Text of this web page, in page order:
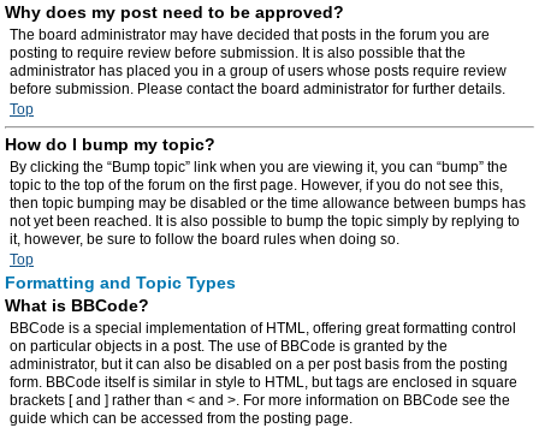
Why does my post need to be approved?
The board administrator may have decided that posts in the forum you are
posting to require review before submission. It is also possible that the
administrator has placed you in a group of users whose posts require review
before submission. Please contact the board administrator for further details.
Top
How do I bump my topic?
By clicking the “Bump topic” link when you are viewing it, you can “bump” the
topic to the top of the forum on the first page. However, if you do not see this,
then topic bumping may be disabled or the time allowance between bumps has
not yet been reached. It is also possible to bump the topic simply by replying to
it, however, be sure to follow the board rules when doing so.
Top
Formatting and Topic Types
What is BBCode?
BBCode is a special implementation of HTML, offering great formatting control
on particular objects in a post. The use of BBCode is granted by the
administrator, but it can also be disabled on a per post basis from the posting
form. BBCode itself is similar in style to HTML, but tags are enclosed in square
brackets [ and ] rather than < and >. For more information on BBCode see the
guide which can be accessed from the posting page.